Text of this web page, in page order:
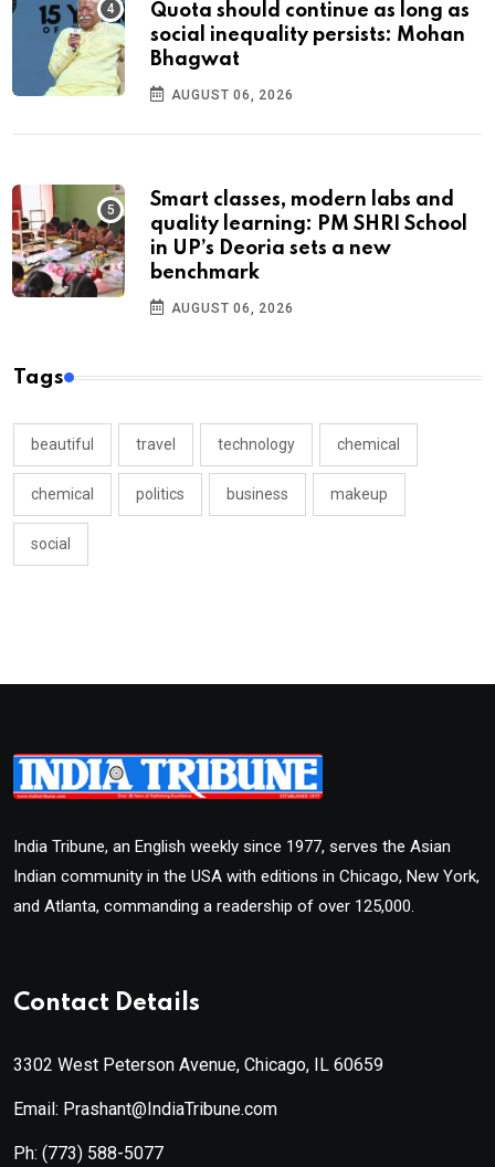
Quota should continue as long as
social inequality persists: Mohan
Bhagwat
AUGUST 06, 2026
Smart classes, modern labs and
quality learning: PM SHRI School
in UP’s Deoria sets a new
benchmark
AUGUST 06, 2026
Tags
beautiful travel technology chemical
chemical politics business makeup
social
India Tribune, an English weekly since 1977, serves the Asian
Indian community in the USA with editions in Chicago, New York,
and Atlanta, commanding a readership of over 125,000.
Contact Details
3302 West Peterson Avenue, Chicago, IL 60659
Email: Prashant@IndiaTribune.com
Ph: (773) 588-5077